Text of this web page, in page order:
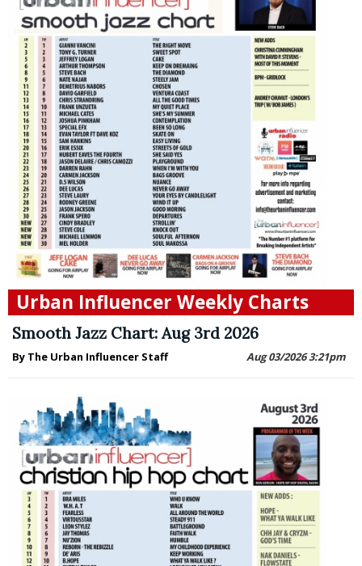
Urban Influencer Weekly Charts
Smooth Jazz Chart: Aug 3rd 2026
Aug 03/2026 3:21pm
By The Urban Influencer Staff